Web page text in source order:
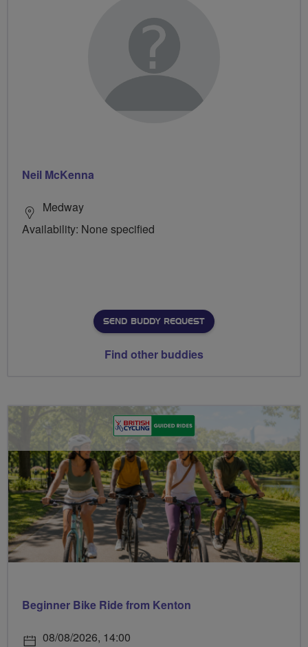
Neil McKenna
Medway
Availability: None specified
SEND BUDDY REQUEST
Find other buddies
Beginner Bike Ride from Kenton
08/08/2026, 14:00